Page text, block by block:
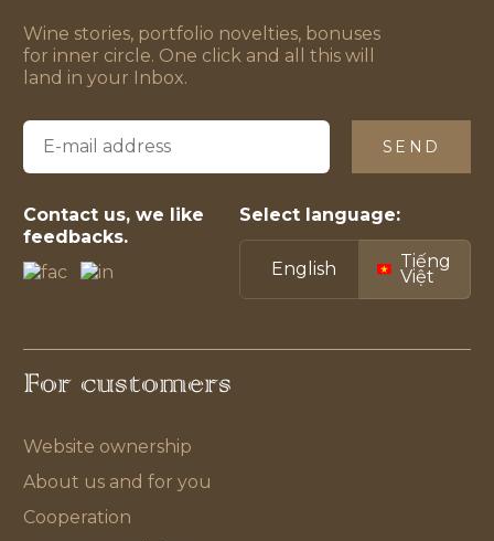
Wine stories, portfolio novelties, bonuses
for inner circle. One click and all this will
land in your Inbox.
SEND
Contact us, we like
feedbacks.
Select language:
English Tiếng
Việt
For customers
Website ownership
About us and for you
Cooperation